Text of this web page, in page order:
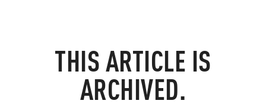
THIS ARTICLE IS
ARCHIVED.